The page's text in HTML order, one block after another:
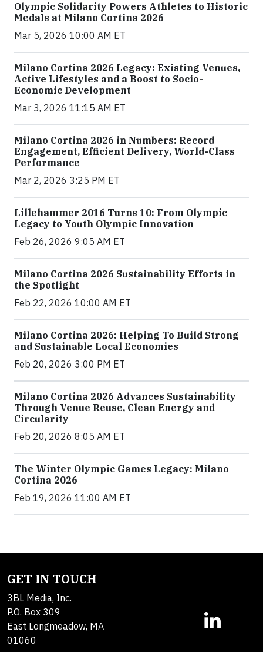
Olympic Solidarity Powers Athletes to Historic
Medals at Milano Cortina 2026
Mar 5, 2026 10:00 AM ET
Milano Cortina 2026 Legacy: Existing Venues,
Active Lifestyles and a Boost to Socio-
Economic Development
Mar 3, 2026 11:15 AM ET
Milano Cortina 2026 in Numbers: Record
Engagement, Efficient Delivery, World-Class
Performance
Mar 2, 2026 3:25 PM ET
Lillehammer 2016 Turns 10: From Olympic
Legacy to Youth Olympic Innovation
Feb 26, 2026 9:05 AM ET
Milano Cortina 2026 Sustainability Efforts in
the Spotlight
Feb 22, 2026 10:00 AM ET
Milano Cortina 2026: Helping To Build Strong
and Sustainable Local Economies
Feb 20, 2026 3:00 PM ET
Milano Cortina 2026 Advances Sustainability
Through Venue Reuse, Clean Energy and
Circularity
Feb 20, 2026 8:05 AM ET
The Winter Olympic Games Legacy: Milano
Cortina 2026
Feb 19, 2026 11:00 AM ET
GET IN TOUCH
3BL Media, Inc.
P.O. Box 309
East Longmeadow, MA
01060